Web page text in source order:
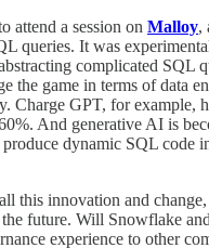
attend a session on Malloy,
queries. It was
complicated SQL
the game in terms of data
Charge GPT, for example,
And generative AI is
dynamic SQL code
this innovation and change,
future. Will Snowflake
experience to other